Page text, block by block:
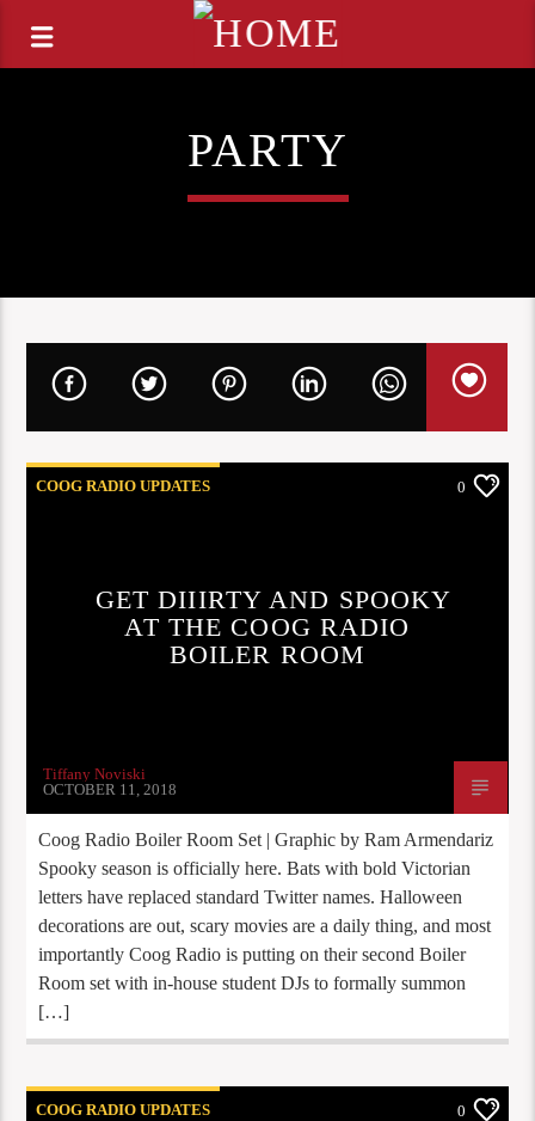
PARTY
COOG RADIO UPDATES 0
GET DIIIRTY AND SPOOKY
AT THE COOG RADIO
BOILER ROOM
Tiffany Noviski
OCTOBER 11, 2018
Coog Radio Boiler Room Set | Graphic by Ram Armendariz
Spooky season is officially here. Bats with bold Victorian
letters have replaced standard Twitter names. Halloween
decorations are out, scary movies are a daily thing, and most
importantly Coog Radio is putting on their second Boiler
Room set with in-house student DJs to formally summon
[…]
COOG RADIO UPDATES 0